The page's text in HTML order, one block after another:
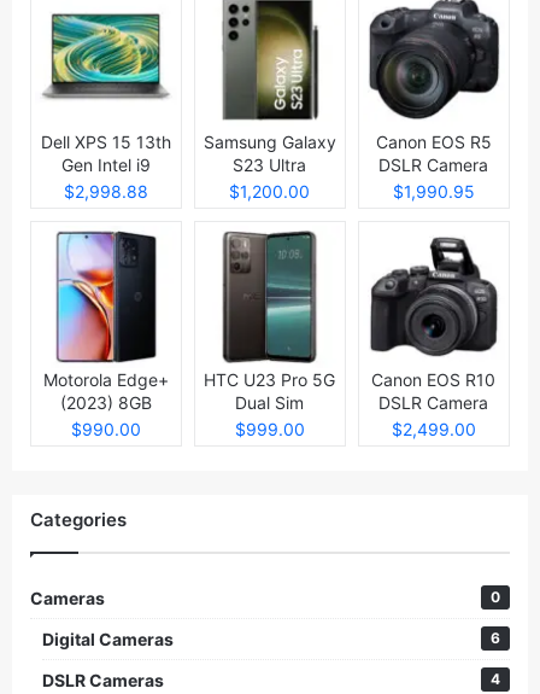
Dell XPS 15 13th
Gen Intel i9
Laptop
$2,998.88
Samsung Galaxy
S23 Ultra
$1,200.00
Canon EOS R5
DSLR Camera
$1,990.95
Motorola Edge+
(2023) 8GB
512GB
$990.00
HTC U23 Pro 5G
Dual Sim
$999.00
Canon EOS R10
DSLR Camera
$2,499.00
Categories
Cameras 0
Digital Cameras 6
DSLR Cameras 4